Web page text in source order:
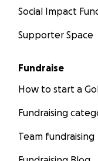
Social Impact
Supporter Space
Fundraise
How to start a
Fundraising
Team fundraising